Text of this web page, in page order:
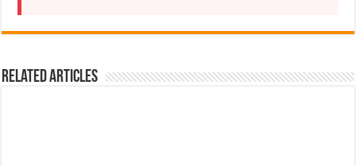
Related Articles